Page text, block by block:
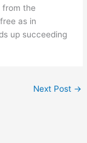
from the
as in
up succeeding
Next Post →